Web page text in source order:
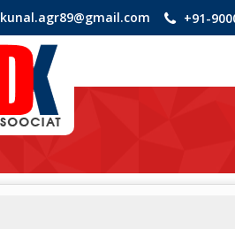
kunal.agr89@gmail.com +91-